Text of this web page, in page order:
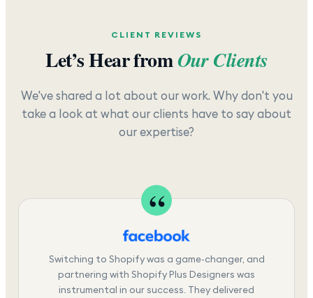
CLIENT REVIEWS
Let’s Hear fromOur Clients
We've shared a lot about our work. Why don't you
take a look at what our clients have to say about
our expertise?
Switching to Shopify was a game-changer, and
partnering with Shopify Plus Designers was
instrumental in our success. They delivered